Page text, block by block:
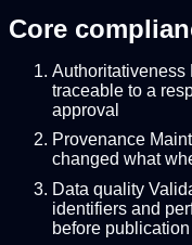
Core
Authoritativeness
traceable to a
approval
Provenance
changed what
Data quality
identifiers and
before publication